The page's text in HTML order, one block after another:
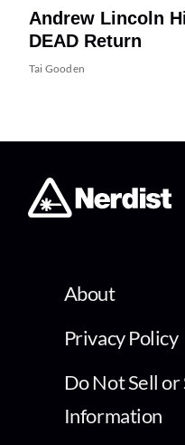
Andrew Lincoln
DEAD Return
Tai Gooden
About
Privacy Policy
Do Not Sell
Information